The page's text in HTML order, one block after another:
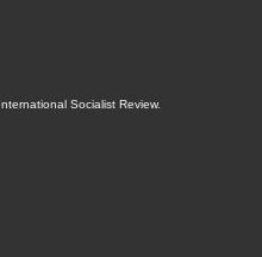
International Socialist Review.